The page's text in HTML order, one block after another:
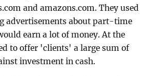
and amazons.com. They used
advertisements about part-time
earn a lot of money. At the
to offer 'clients' a large sum of
investment in cash.